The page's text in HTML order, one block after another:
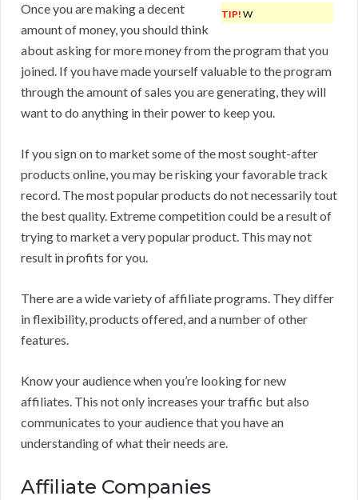
TIP! W
Once you are making a decent
amount of money, you should think
about asking for more money from the program that you
joined. If you have made yourself valuable to the program
through the amount of sales you are generating, they will
want to do anything in their power to keep you.
If you sign on to market some of the most sought-after
products online, you may be risking your favorable track
record. The most popular products do not necessarily tout
the best quality. Extreme competition could be a result of
trying to market a very popular product. This may not
result in profits for you.
There are a wide variety of affiliate programs. They differ
in flexibility, products offered, and a number of other
features.
Know your audience when you’re looking for new
affiliates. This not only increases your traffic but also
communicates to your audience that you have an
understanding of what their needs are.
Affiliate Companies